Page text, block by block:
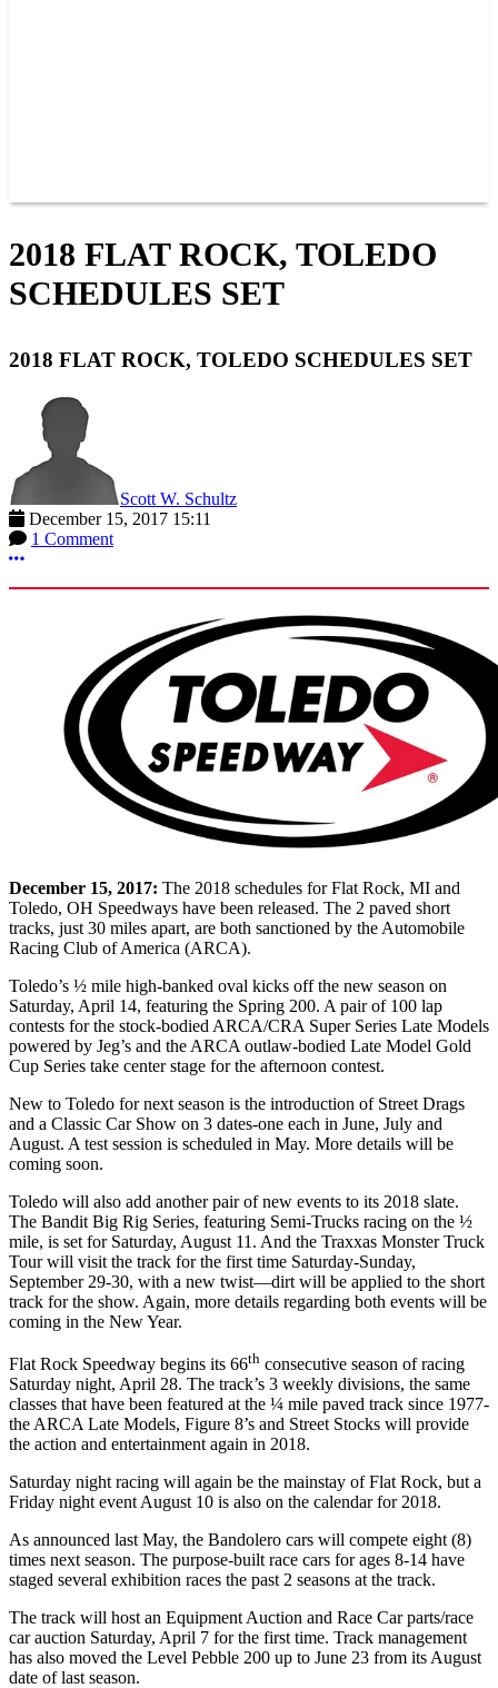
2018 FLAT ROCK, TOLEDO
SCHEDULES SET
2018 FLAT ROCK, TOLEDO SCHEDULES SET
Scott W. Schultz
December 15, 2017 15:11
1 Comment
More options
December 15, 2017: The 2018 schedules for Flat Rock, MI and
Toledo, OH Speedways have been released. The 2 paved short
tracks, just 30 miles apart, are both sanctioned by the Automobile
Racing Club of America (ARCA).
Toledo’s ½ mile high-banked oval kicks off the new season on
Saturday, April 14, featuring the Spring 200. A pair of 100 lap
contests for the stock-bodied ARCA/CRA Super Series Late Models
powered by Jeg’s and the ARCA outlaw-bodied Late Model Gold
Cup Series take center stage for the afternoon contest.
New to Toledo for next season is the introduction of Street Drags
and a Classic Car Show on 3 dates-one each in June, July and
August. A test session is scheduled in May. More details will be
coming soon.
Toledo will also add another pair of new events to its 2018 slate.
The Bandit Big Rig Series, featuring Semi-Trucks racing on the ½
mile, is set for Saturday, August 11. And the Traxxas Monster Truck
Tour will visit the track for the first time Saturday-Sunday,
September 29-30, with a new twist—dirt will be applied to the short
track for the show. Again, more details regarding both events will be
coming in the New Year.
Flat Rock Speedway begins its 66th consecutive season of racing
Saturday night, April 28. The track’s 3 weekly divisions, the same
classes that have been featured at the ¼ mile paved track since 1977-
the ARCA Late Models, Figure 8’s and Street Stocks will provide
the action and entertainment again in 2018.
Saturday night racing will again be the mainstay of Flat Rock, but a
Friday night event August 10 is also on the calendar for 2018.
As announced last May, the Bandolero cars will compete eight (8)
times next season. The purpose-built race cars for ages 8-14 have
staged several exhibition races the past 2 seasons at the track.
The track will host an Equipment Auction and Race Car parts/race
car auction Saturday, April 7 for the first time. Track management
has also moved the Level Pebble 200 up to June 23 from its August
date of last season.